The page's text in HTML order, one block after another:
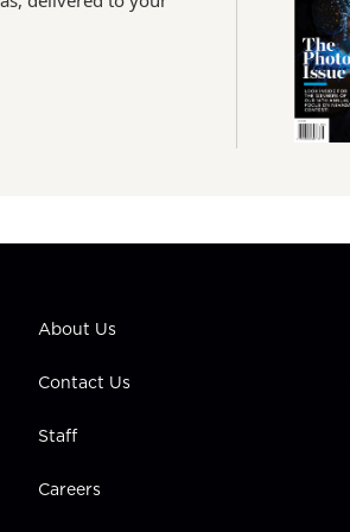
About Us
Contact Us
Staff
Careers